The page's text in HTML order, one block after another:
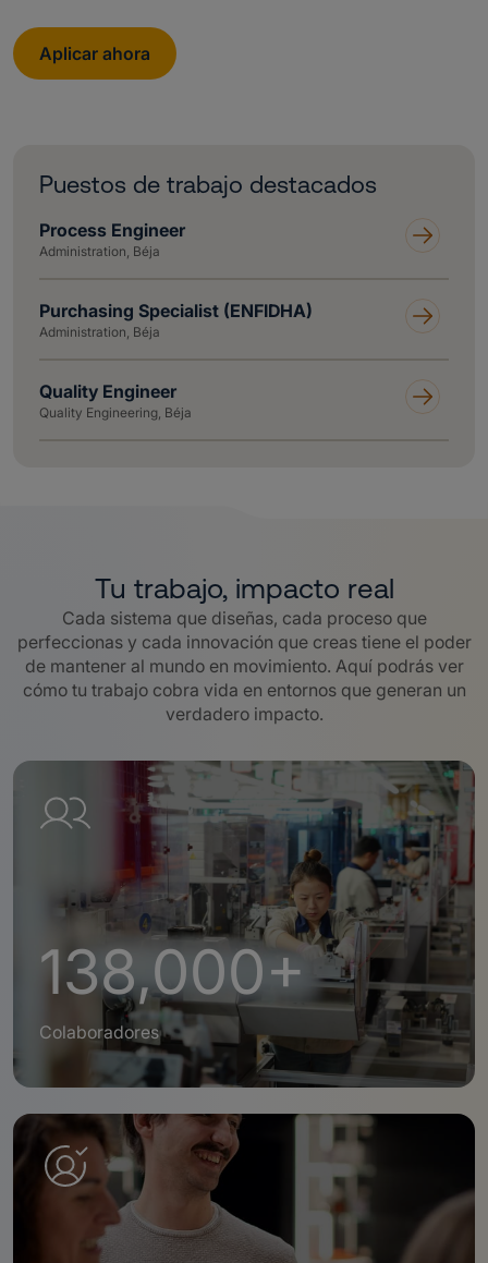
Aplicar ahora
Puestos de trabajo destacados
Process Engineer
Administration, Béja
Purchasing Specialist (ENFIDHA)
Administration, Béja
Quality Engineer
Quality Engineering, Béja
Tu trabajo, impacto real
Cada sistema que diseñas, cada proceso que
perfeccionas y cada innovación que creas tiene el poder
de mantener al mundo en movimiento. Aquí podrás ver
cómo tu trabajo cobra vida en entornos que generan un
verdadero impacto.
138,000+
Colaboradores